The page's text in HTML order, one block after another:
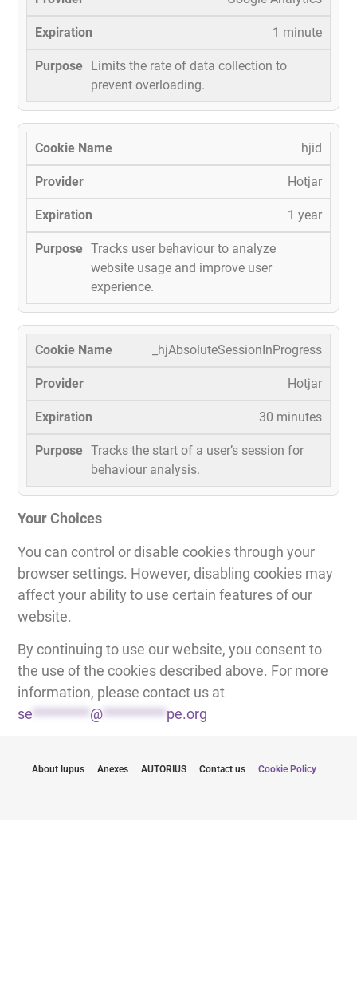
1 minute
Limits the rate of data collection to
prevent overloading.
hjid
Hotjar
1 year
Tracks user behaviour to analyze
website usage and improve user
experience.
_hjAbsoluteSessionInProgress
Hotjar
30 minutes
Tracks the start of a user’s session for
behaviour analysis.
Your Choices
You can control or disable cookies through your
browser settings. However, disabling cookies may
affect your ability to use certain features of our
website.
By continuing to use our website, you consent to
the use of the cookies described above. For more
information, please contact us at
se ********* @ ********** pe.org
About lupus Anexes AUTORIUS Contact us Cookie Policy